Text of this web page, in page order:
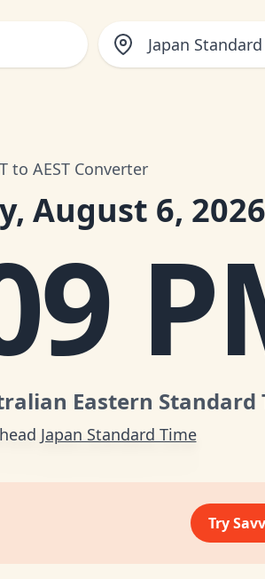
Japan
to AEST Converter
August 6, 2026
Eastern Standard
Japan Standard Time
Try